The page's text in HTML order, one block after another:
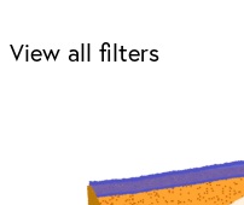
View all filters